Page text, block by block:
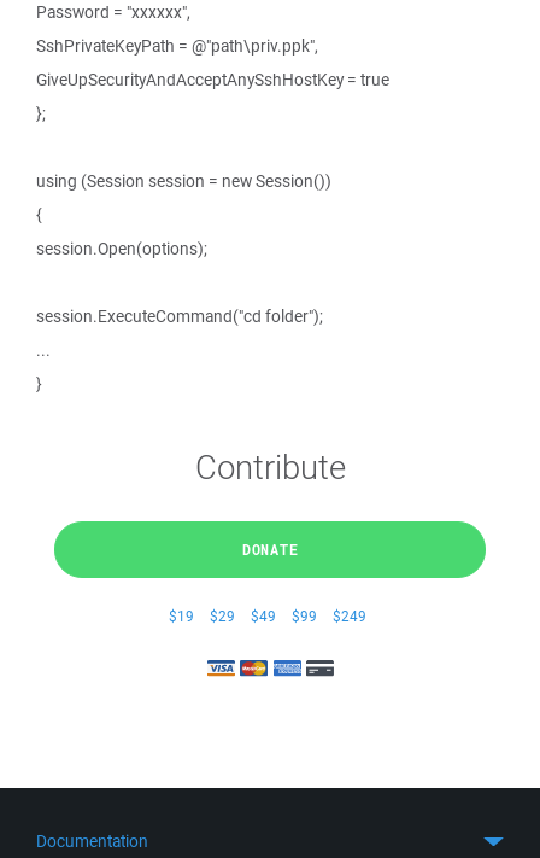
Password = "xxxxxx",
SshPrivateKeyPath = @"path\priv.ppk",
GiveUpSecurityAndAcceptAnySshHostKey = true
};
using (Session session = new Session())
{
session.Open(options);
session.ExecuteCommand("cd folder");
...
}
Contribute
DONATE
$19 $29 $49 $99 $249
Documentation